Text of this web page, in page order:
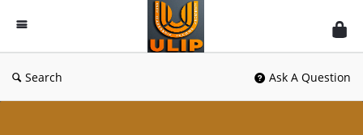
UlipIndia
Discussion
Forum
Search Ask A Question